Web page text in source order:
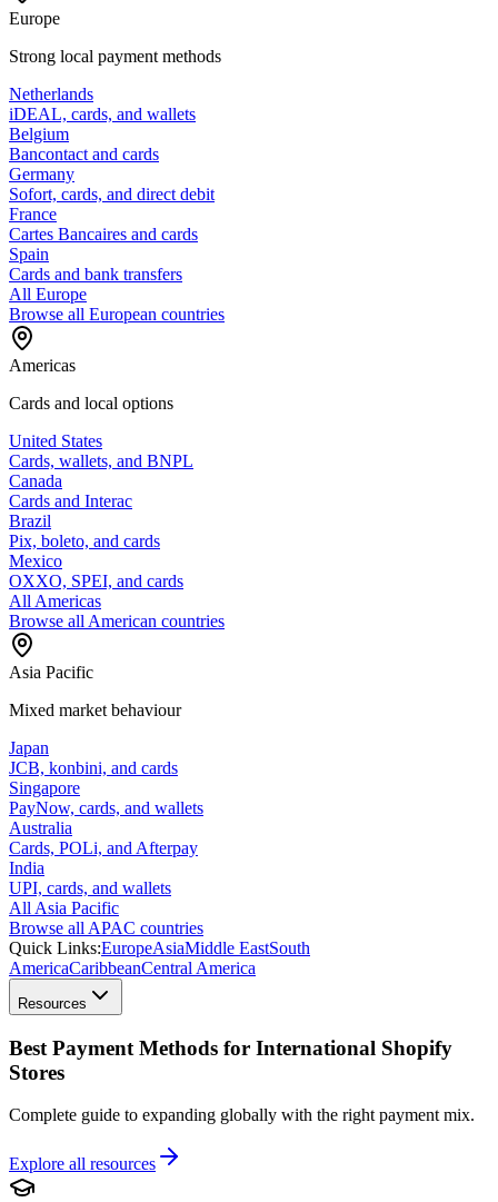
Europe
Strong local payment methods
Netherlands
iDEAL, cards, and wallets
Belgium
Bancontact and cards
Germany
Sofort, cards, and direct debit
France
Cartes Bancaires and cards
Spain
Cards and bank transfers
All Europe
Browse all European countries
Americas
Cards and local options
United States
Cards, wallets, and BNPL
Canada
Cards and Interac
Brazil
Pix, boleto, and cards
Mexico
OXXO, SPEI, and cards
All Americas
Browse all American countries
Asia Pacific
Mixed market behaviour
Japan
JCB, konbini, and cards
Singapore
PayNow, cards, and wallets
Australia
Cards, POLi, and Afterpay
India
UPI, cards, and wallets
All Asia Pacific
Browse all APAC countries
Quick Links:EuropeAsiaMiddle EastSouth
AmericaCaribbeanCentral America
Resources
Best Payment Methods for International Shopify
Stores
Complete guide to expanding globally with the right payment mix.
Explore all resources